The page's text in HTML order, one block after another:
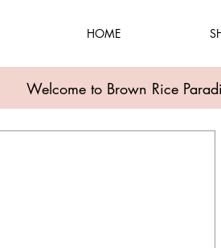
HOME
Welcome to Brown Rice